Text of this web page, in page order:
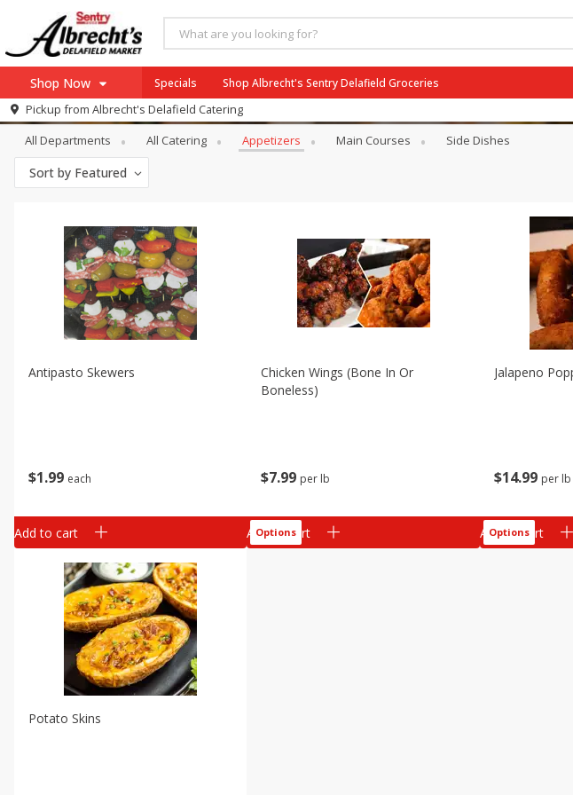
Shop Now
Log in to your account
Register
Home
Specials
Specials Shop Albrecht's Sentry Delafield Groceries
Pickup from Albrecht's Delafield Catering
Catering Appetizers
All Departments All Catering Appetizers Main Courses Side Dishes
Sort by Featured
$1 99 each
Antipasto Skewers
Add to cart
$7 99 per lb
Chicken Wings (bone In Or
Boneless)
Add to cart
Options
$1499 per lb
Jalapeno
Add to cart
Options
Potato Skins